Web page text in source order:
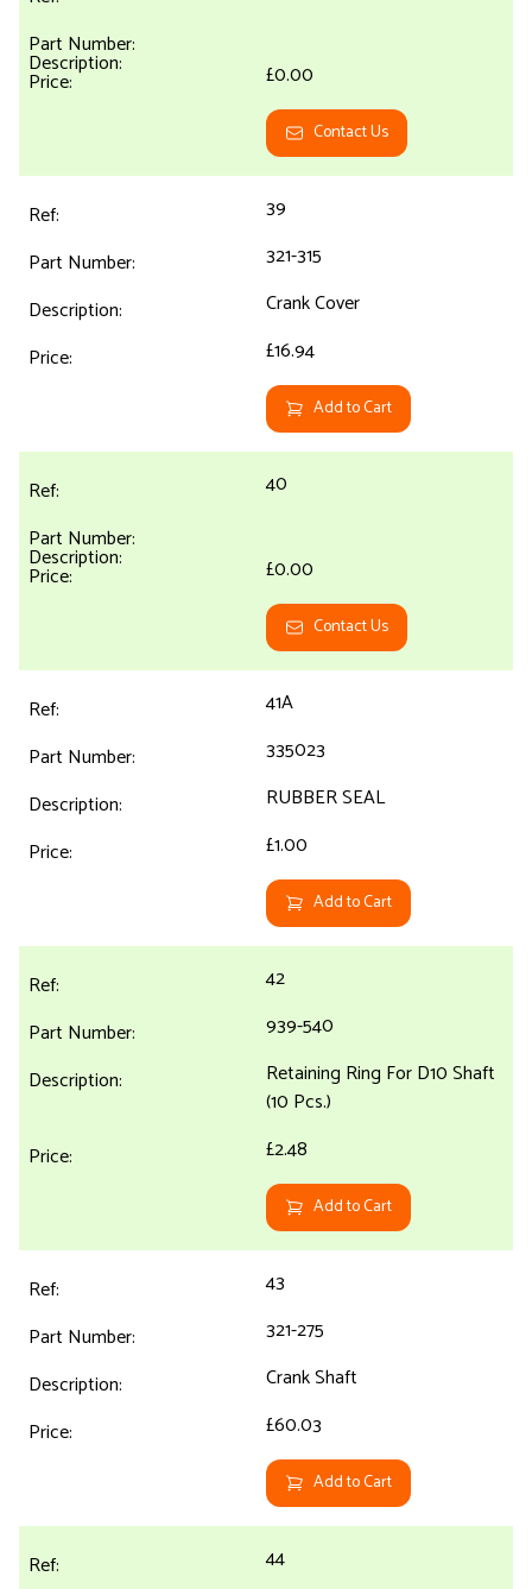
£0.00
Contact Us
39
321-315
Crank Cover
£16.94
Add to Cart
40
£0.00
Contact Us
41A
335023
RUBBER SEAL
£1.00
Add to Cart
42
939-540
Retaining Ring For D10 Shaft
(10 Pcs.)
£2.48
Add to Cart
43
321-275
Crank Shaft
£60.03
Add to Cart
44